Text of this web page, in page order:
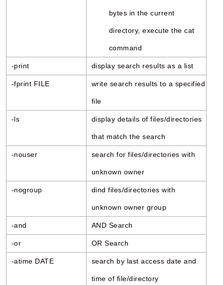
bytes in the current
directory, execute the cat
command
-print display search results as a list
-fprint FILE write search results to a specified
file
-ls display details of files/directories
that match the search
-nouser search for files/directories with
unknown owner
-nogroup dind files/directories with
unknown owner group
-and AND Search
-or OR Search
-atime DATE search by last access date and
time of file/directory